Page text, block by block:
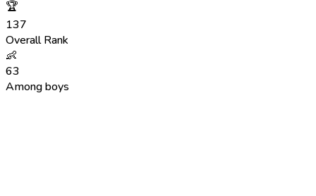
🏆
137
Overall Rank
👶
63
Among boys